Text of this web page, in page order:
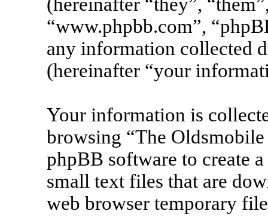
“www.phpbb.com”,
any information collected
(hereinafter “your
Your information is
browsing “The
phpBB software to create
small text files that are
web browser temporary